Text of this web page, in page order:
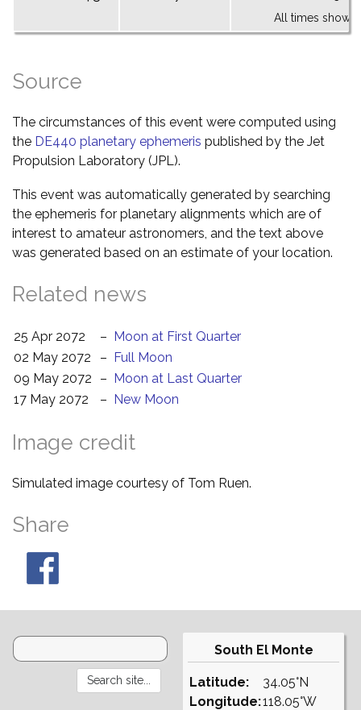
All times shown
Source
The circumstances of this event were computed using
the DE440 planetary ephemeris published by the Jet
Propulsion Laboratory (JPL).
This event was automatically generated by searching
the ephemeris for planetary alignments which are of
interest to amateur astronomers, and the text above
was generated based on an estimate of your location.
Related news
25 Apr 2072 – Moon at First Quarter
02 May 2072
– Full Moon
09 May 2072
– Moon at Last Quarter
17 May 2072
– New Moon
Image credit
Simulated image courtesy of Tom Ruen.
Share
South El Monte
Latitude:
Longitude:
34.05°N
118.05°W